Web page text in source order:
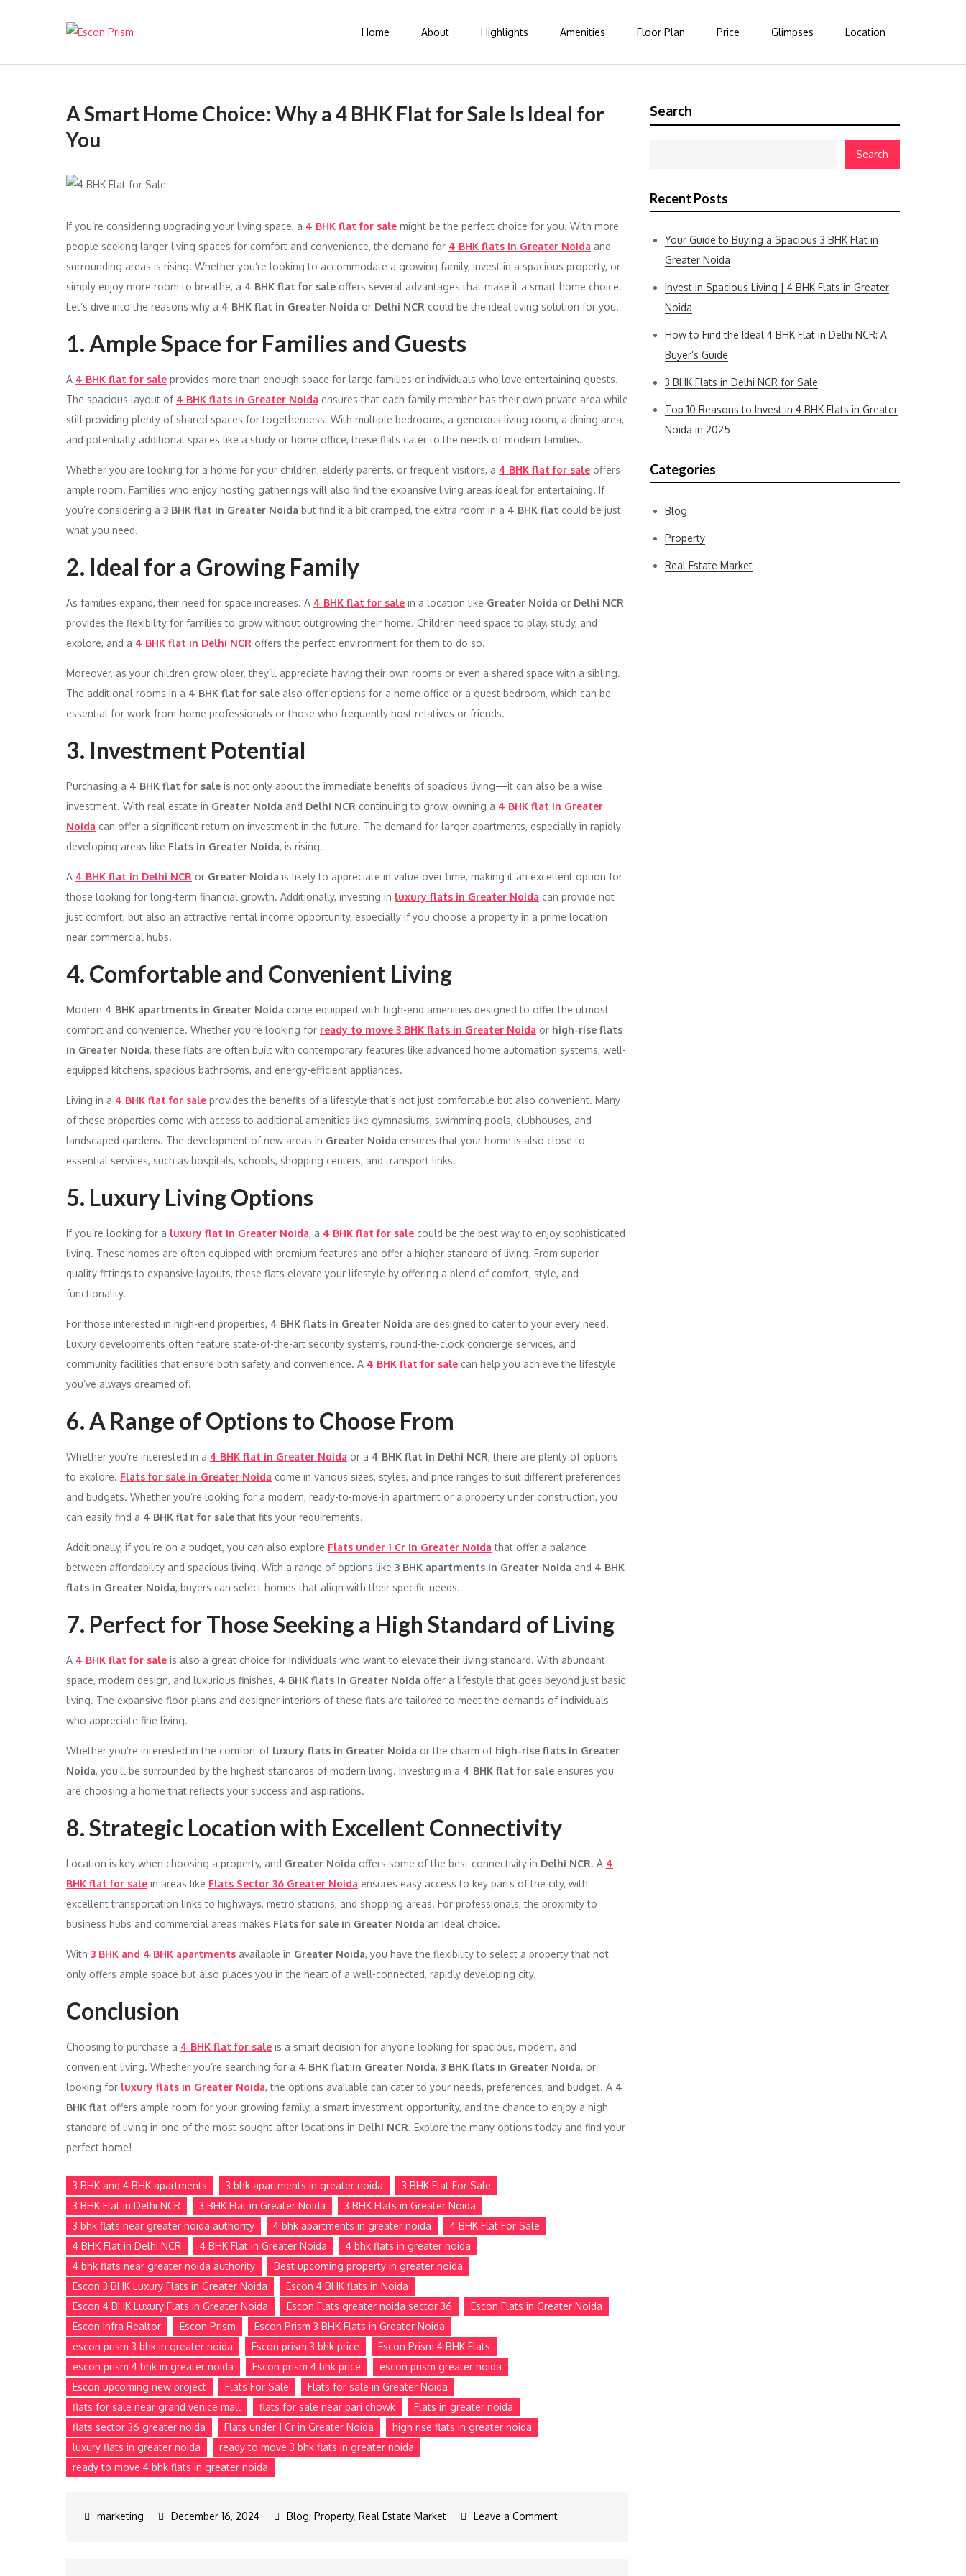
Home About Highlights Amenities Floor Plan Price Glimpses Location
A Smart Home Choice: Why a 4 BHK Flat for Sale Is Ideal for
You
If you’re considering upgrading your living space, a 4 BHK flat for sale might be the perfect choice for you. With more
people seeking larger living spaces for comfort and convenience, the demand for 4 BHK flats in Greater Noida and
surrounding areas is rising. Whether you’re looking to accommodate a growing family, invest in a spacious property, or
simply enjoy more room to breathe, a 4 BHK flat for sale offers several advantages that make it a smart home choice.
Let’s dive into the reasons why a 4 BHK flat in Greater Noida or Delhi NCR could be the ideal living solution for you.
1. Ample Space for Families and Guests
A 4 BHK flat for sale provides more than enough space for large families or individuals who love entertaining guests.
The spacious layout of 4 BHK flats in Greater Noida ensures that each family member has their own private area while
still providing plenty of shared spaces for togetherness. With multiple bedrooms, a generous living room, a dining area,
and potentially additional spaces like a study or home office, these flats cater to the needs of modern families.
Whether you are looking for a home for your children, elderly parents, or frequent visitors, a 4 BHK flat for sale offers
ample room. Families who enjoy hosting gatherings will also find the expansive living areas ideal for entertaining. If
you’re considering a 3 BHK flat in Greater Noida but find it a bit cramped, the extra room in a 4 BHK flat could be just
what you need.
2. Ideal for a Growing Family
As families expand, their need for space increases. A 4 BHK flat for sale in a location like Greater Noida or Delhi NCR
provides the flexibility for families to grow without outgrowing their home. Children need space to play, study, and
explore, and a 4 BHK flat in Delhi NCR offers the perfect environment for them to do so.
Moreover, as your children grow older, they’ll appreciate having their own rooms or even a shared space with a sibling.
The additional rooms in a 4 BHK flat for sale also offer options for a home office or a guest bedroom, which can be
essential for work-from-home professionals or those who frequently host relatives or friends.
3. Investment Potential
Purchasing a 4 BHK flat for sale is not only about the immediate benefits of spacious living—it can also be a wise
investment. With real estate in Greater Noida and Delhi NCR continuing to grow, owning a 4 BHK flat in Greater
Noida can offer a significant return on investment in the future. The demand for larger apartments, especially in rapidly
developing areas like Flats in Greater Noida, is rising.
A 4 BHK flat in Delhi NCR or Greater Noida is likely to appreciate in value over time, making it an excellent option for
those looking for long-term financial growth. Additionally, investing in luxury flats in Greater Noida can provide not
just comfort, but also an attractive rental income opportunity, especially if you choose a property in a prime location
near commercial hubs.
4. Comfortable and Convenient Living
Modern 4 BHK apartments in Greater Noida come equipped with high-end amenities designed to offer the utmost
comfort and convenience. Whether you’re looking for ready to move 3 BHK flats in Greater Noida or high-rise flats
in Greater Noida, these flats are often built with contemporary features like advanced home automation systems, well-
equipped kitchens, spacious bathrooms, and energy-efficient appliances.
Living in a 4 BHK flat for sale provides the benefits of a lifestyle that’s not just comfortable but also convenient. Many
of these properties come with access to additional amenities like gymnasiums, swimming pools, clubhouses, and
landscaped gardens. The development of new areas in Greater Noida ensures that your home is also close to
essential services, such as hospitals, schools, shopping centers, and transport links.
5. Luxury Living Options
If you’re looking for a luxury flat in Greater Noida, a 4 BHK flat for sale could be the best way to enjoy sophisticated
living. These homes are often equipped with premium features and offer a higher standard of living. From superior
quality fittings to expansive layouts, these flats elevate your lifestyle by offering a blend of comfort, style, and
functionality.
For those interested in high-end properties, 4 BHK flats in Greater Noida are designed to cater to your every need.
Luxury developments often feature state-of-the-art security systems, round-the-clock concierge services, and
community facilities that ensure both safety and convenience. A 4 BHK flat for sale can help you achieve the lifestyle
you’ve always dreamed of.
6. A Range of Options to Choose From
Whether you’re interested in a 4 BHK flat in Greater Noida or a 4 BHK flat in Delhi NCR, there are plenty of options
to explore. Flats for sale in Greater Noida come in various sizes, styles, and price ranges to suit different preferences
and budgets. Whether you’re looking for a modern, ready-to-move-in apartment or a property under construction, you
can easily find a 4 BHK flat for salethat fits your requirements.
Additionally, if you’re on a budget, you can also explore Flats under 1 Cr in Greater Noida that offer a balance
between affordability and spacious living. With a range of options like 3 BHK apartments in Greater Noida and 4 BHK
flats in Greater Noida, buyers can select homes that align with their specific needs.
7. Perfect for Those Seeking a High Standard of Living
A 4 BHK flat for sale is also a great choice for individuals who want to elevate their living standard. With abundant
space, modern design, and luxurious finishes, 4 BHK flats in Greater Noida offer a lifestyle that goes beyond just basic
living. The expansive floor plans and designer interiors of these flats are tailored to meet the demands of individuals
who appreciate fine living.
Whether you’re interested in the comfort of luxury flats in Greater Noida or the charm of high-rise flats in Greater
Noida, you’ll be surrounded by the highest standards of modern living. Investing in a 4 BHK flat for sale ensures you
are choosing a home that reflects your success and aspirations.
8. Strategic Location with Excellent Connectivity
Location is key when choosing a property, and Greater Noida offers some of the best connectivity in Delhi NCR. A 4
BHK flat for sale in areas like Flats Sector 36 Greater Noida ensures easy access to key parts of the city, with
excellent transportation links to highways, metro stations, and shopping areas. For professionals, the proximity to
business hubs and commercial areas makes Flats for sale in Greater Noida an ideal choice.
With 3 BHK and 4 BHK apartments available in Greater Noida, you have the flexibility to select a property that not
only offers ample space but also places you in the heart of a well-connected, rapidly developing city.
Conclusion
Choosing to purchase a 4 BHK flat for sale is a smart decision for anyone looking for spacious, modern, and
convenient living. Whether you’re searching for a 4 BHK flat in Greater Noida, 3 BHK flats in Greater Noida, or
looking for luxury flats in Greater Noida, the options available can cater to your needs, preferences, and budget. A 4
BHK flat offers ample room for your growing family, a smart investment opportunity, and the chance to enjoy a high
standard of living in one of the most sought-after locations in Delhi NCR. Explore the many options today and find your
perfect home!
3 BHK and 4 BHK apartments 3 bhk apartments in greater noida
3 BHK Flat For Sale
3 BHK Flat in Delhi NCR
3 BHK Flat in Greater Noida
3 BHK Flats in Greater Noida
3 bhk flats near greater noida authority
4 bhk apartments in greater noida
4 BHK Flat For Sale
4 BHK Flat in Delhi NCR
4 BHK Flat in Greater Noida
4 bhk flats in greater noida
4 bhk flats near greater noida authority
Best upcoming property in greater noida
Escon 3 BHK Luxury Flats in Greater Noida
Escon 4 BHK flats in Noida
Escon 4 BHK Luxury Flats in Greater Noida
Escon Flats greater noida sector 36
Escon Flats in Greater Noida
Escon Infra Realtor
Escon Prism
Escon Prism 3 BHK Flats in Greater Noida
escon prism 3 bhk in greater noida
Escon prism 3 bhk price
Escon Prism 4 BHK Flats
escon prism 4 bhk in greater noida
Escon prism 4 bhk price
escon prism greater noida
Escon upcoming new project
Flats For Sale
Flats for sale in Greater Noida
flats for sale near grand venice mall
flats for sale near pari chowk
Flats in greater noida
flats sector 36 greater noida
Flats under 1 Cr in Greater Noida
high rise flats in greater noida
luxury flats in greater noida
ready to move 3 bhk flats in greater noida
ready to move 4 bhk flats in greater noida
December 16, 2024 Blog, Property, Real Estate Market Leave a Comment
Search
Search
Recent Posts
Your Guide to Buying a Spacious 3 BHK Flat in
Greater Noida
Invest in Spacious Living | 4 BHK Flats in Greater
Noida
How to Find the Ideal 4 BHK Flat in Delhi NCR: A
Buyer’s Guide
3 BHK Flats in Delhi NCR for Sale
Top 10 Reasons to Invest in 4 BHK Flats in Greater
Noida in 2025
Categories
Blog
Property
Real Estate Market